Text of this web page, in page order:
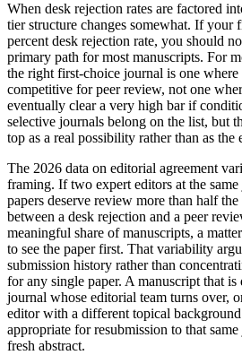
When desk rejection rates are factored
tier structure changes somewhat. If your
percent desk rejection rate, you should
primary path for most manuscripts. For
the right first-choice journal is one
competitive for peer review, not one
eventually clear a very high bar if
selective journals belong on the list, but
top as a real possibility rather than as the
The 2026 data on editorial agreement
framing. If two expert editors at the
papers deserve review more than half
between a desk rejection and a peer
meaningful share of manuscripts, a
to see the paper first. That variability
submission history rather than
for any single paper. A manuscript that is
journal whose editorial team turns over,
editor with a different topical
appropriate for resubmission to that
fresh abstract.